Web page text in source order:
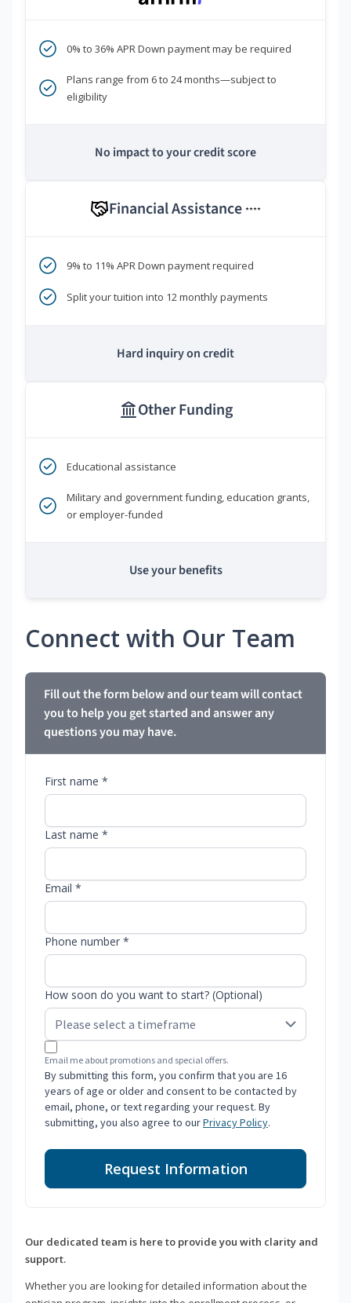
0% to 36% APR Down payment may be required
Plans range from 6 to 24 months—subject to
eligibility
No impact to your credit score
Financial Assistance ****
9% to 11% APR Down payment required
Split your tuition into 12 monthly payments
Hard inquiry on credit
Other Funding
Educational assistance
Military and government funding, education grants,
or employer-funded
Use your benefits
Connect with Our Team
Fill out the form below and our team will contact
you to help you get started and answer any
questions you may have.
First name *
Last name *
Email *
Phone number *
How soon do you want to start? (Optional)
Email me about promotions and special offers.
By submitting this form, you confirm that you are 16
years of age or older and consent to be contacted by
email, phone, or text regarding your request. By
submitting, you also agree to ourPrivacy Policy.
Request Information
Our dedicated team is here to provide you with clarity and
support.
Whether you are looking for detailed information about the